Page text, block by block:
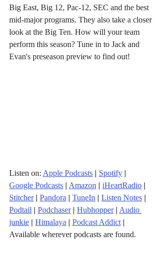
Big East, Big 12, Pac-12, SEC and the best
mid-major programs. They also take a closer
look at the Big Ten. How will your team
perform this season? Tune in to Jack and
Evan's preseason preview to find out!
Listen on: Apple Podcasts | Spotify |
Google Podcasts | Amazon | iHeartRadio |
Stitcher | Pandora | TuneIn | Listen Notes |
Podtail | Podchaser | Hubhopper | Audio
junkie | Himalaya | Podcast Addict |
Available wherever podcasts are found.